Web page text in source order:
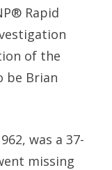
Rapid
of the
be Brian
was a 37-
missing